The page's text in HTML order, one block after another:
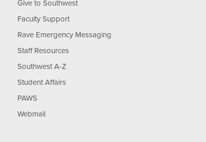
Give to Southwest
Faculty Support
Rave Emergency Messaging
Staff Resources
Southwest A-Z
Student Affairs
PAWS
Webmail